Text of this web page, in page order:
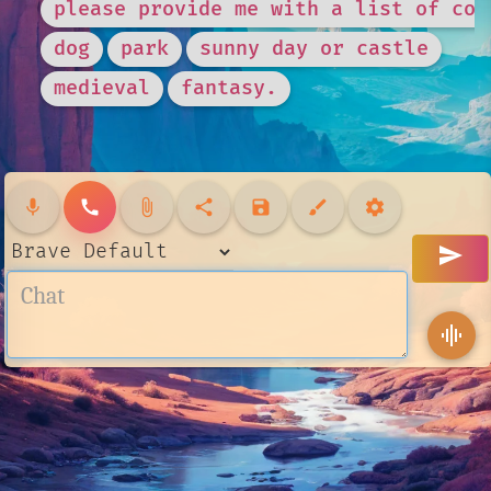
please provide me with a list of
dog
park
sunny day or castle
medieval
fantasy.
mic call attach_file share save brush settings
send
graphic_eq